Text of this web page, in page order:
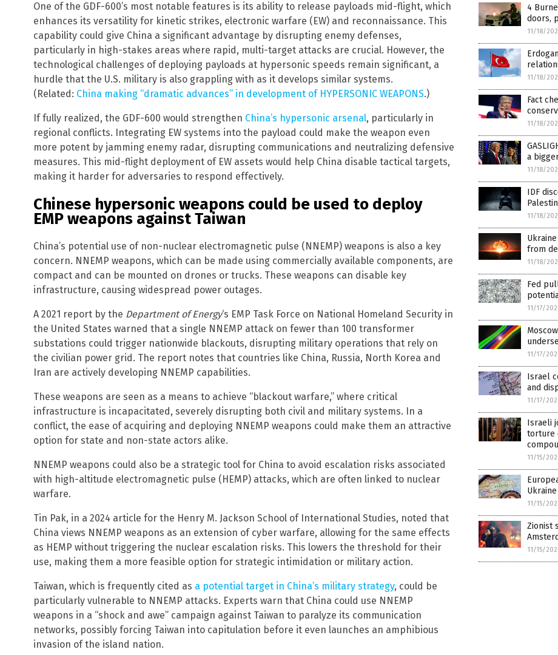
One of the GDF-600’s most notable features is its ability to release payloads mid-flight, which
enhances its versatility for kinetic strikes, electronic warfare (EW) and reconnaissance. This
capability could give China a significant advantage by disrupting enemy defenses,
particularly in high-stakes areas where rapid, multi-target attacks are crucial. However, the
technological challenges of deploying payloads at hypersonic speeds remain significant, a
hurdle that the U.S. military is also grappling with as it develops similar systems.
(Related: China making “dramatic advances” in development of HYPERSONIC WEAPONS.)
If fully realized, the GDF-600 would strengthen China’s hypersonic arsenal, particularly in
regional conflicts. Integrating EW systems into the payload could make the weapon even
more potent by jamming enemy radar, disrupting communications and neutralizing defensive
measures. This mid-flight deployment of EW assets would help China disable tactical targets,
making it harder for adversaries to respond effectively.
Chinese hypersonic weapons could be used to deploy
EMP weapons against Taiwan
China’s potential use of non-nuclear electromagnetic pulse (NNEMP) weapons is also a key
concern. NNEMP weapons, which can be made using commercially available components, are
compact and can be mounted on drones or trucks. These weapons can disable key
infrastructure, causing widespread power outages.
A 2021 report by the Department of Energy‘s EMP Task Force on National Homeland Security in
the United States warned that a single NNEMP attack on fewer than 100 transformer
substations could trigger nationwide blackouts, disrupting military operations that rely on
the civilian power grid. The report notes that countries like China, Russia, North Korea and
Iran are actively developing NNEMP capabilities.
These weapons are seen as a means to achieve “blackout warfare,” where critical
infrastructure is incapacitated, severely disrupting both civil and military systems. In a
conflict, the ease of acquiring and deploying NNEMP weapons could make them an attractive
option for state and non-state actors alike.
NNEMP weapons could also be a strategic tool for China to avoid escalation risks associated
with high-altitude electromagnetic pulse (HEMP) attacks, which are often linked to nuclear
warfare.
Tin Pak, in a 2024 article for the Henry M. Jackson School of International Studies, noted that
China views NNEMP weapons as an extension of cyber warfare, allowing for the same effects
as HEMP without triggering the nuclear escalation risks. This lowers the threshold for their
use, making them a more feasible option for strategic intimidation or military action.
Taiwan, which is frequently cited as a potential target in China’s military strategy, could be
particularly vulnerable to NNEMP attacks. Experts warn that China could use NNEMP
weapons in a “shock and awe” campaign against Taiwan to paralyze its communication
networks, possibly forcing Taiwan into capitulation before it even launches an amphibious
invasion of the island nation.
4
doors,
11/18/
11/18/
Fact
11/18/
a
11/18/
IDF
11/18/
from
11/18/
Fed
11/17/
11/17/
Israel
and
11/17/
Israeli
torture
11/15/
11/15/
Zionist
11/15/